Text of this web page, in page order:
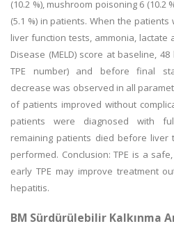
(10.2 %), mushroom poisoning 6
(5.1 %) in patients. When the
liver function tests, ammonia, lactate
Disease (MELD) score at baseline,
TPE number) and before final
decrease was observed in all
of patients improved without
patients were diagnosed with
remaining patients died before liver
performed. Conclusion: TPE is a
early TPE may improve treatment
hepatitis.
BM Sürdürülebilir Kalkınma